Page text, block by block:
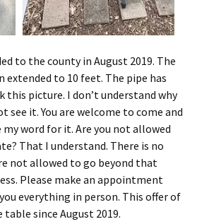
to the county in August 2019. The
extended to 10 feet. The pipe has
this picture. I don’t understand why
see it. You are welcome to come and
my word for it. Are you not allowed
That I understand. There is no
not allowed to go beyond that
Please make an appointment
everything in person. This offer of
since August 2019.